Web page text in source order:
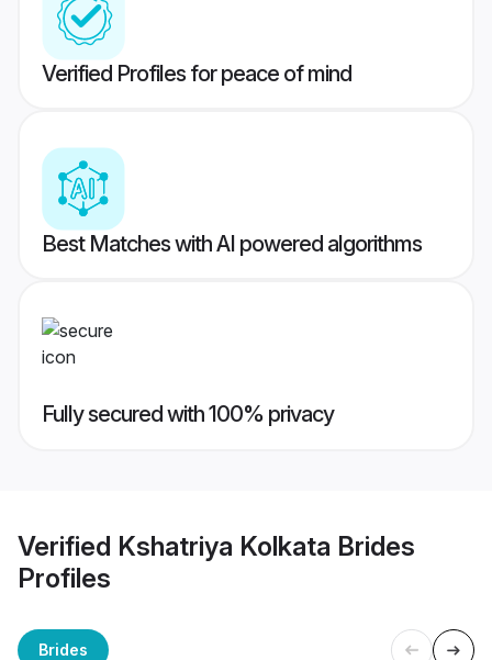
Verified Profiles for peace of mind
Best Matches with AI powered algorithms
Fully secured with 100% privacy
Verified Kshatriya Kolkata Brides
Profiles
Brides